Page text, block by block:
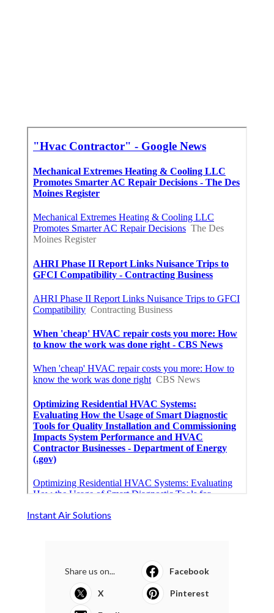
Instant Air Solutions
Share us on... Facebook X
Pinterest Email
Latest Posts
Burbank Swamp Cooler Copper Line
Published en
Published en 8 min read
Exhaust Fan Installer Sherman Oaks